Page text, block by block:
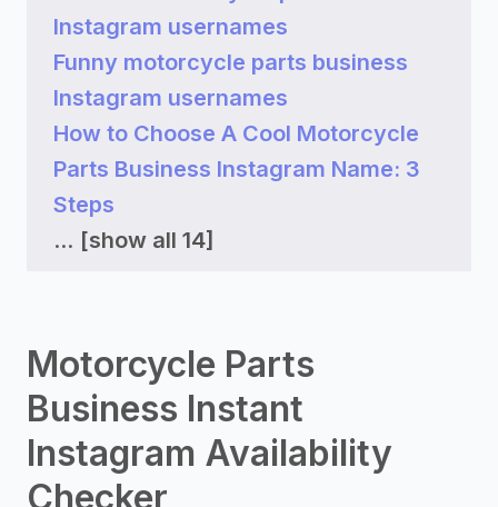
Instagram usernames
Funny motorcycle parts business
Instagram usernames
How to Choose A Cool Motorcycle
Parts Business Instagram Name: 3
Steps
... [show all 14]
Motorcycle Parts
Business Instant
Instagram Availability
Checker